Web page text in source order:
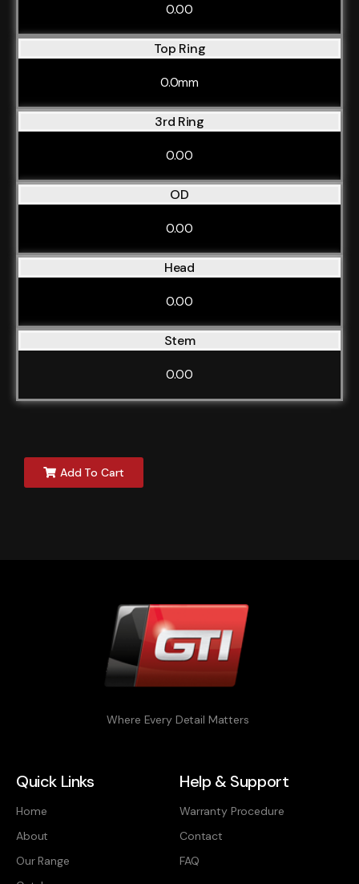
0.00
Top Ring
0.0mm
3rd Ring
0.00
OD
0.00
Head
0.00
Stem
0.00
Add To Cart
Where Every Detail Matters
Quick Links
Home
About
Our Range
Help & Support
Warranty Procedure
Contact
FAQ